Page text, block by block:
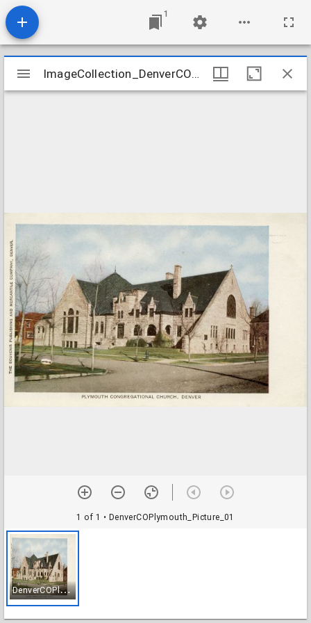
1
Mirador
viewer
ImageCollection_DenverCOPlymouth
1 of 1 • DenverCOPlymouth_Picture_01
D
enverCOPlymouth_Picture_01
ImageCollection_DenverCOPlymouth